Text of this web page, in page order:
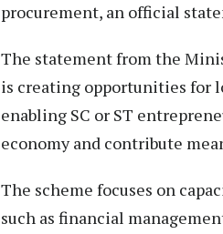
procurement, an official
The statement from the
is creating opportunities for
enabling SC or ST
economy and contribute
The scheme focuses on
such as financial